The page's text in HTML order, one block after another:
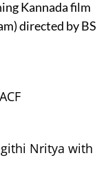
Kannada film
directed by BS
Nritya with